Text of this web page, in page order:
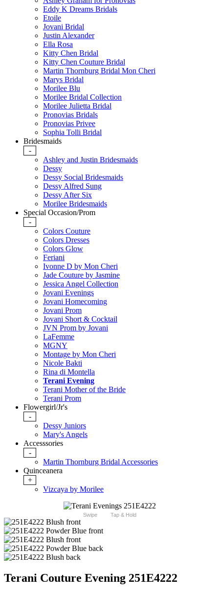
Eddy K Dreams Bridals
Etoile
Jovani Bridal
Justin Alexander
Ella Rosa
Kitty Chen Bridal
Kitty Chen Couture Bridal
Martin Thornburg Bridal Mon Cheri
Marys Bridal
Morilee Blu
Morilee Bridal Collection
Morilee Julietta Bridal
Pronovias Bridals
Pronovias Privee
Sophia Tolli Bridal
Bridesmaids
-
Ashley and Justin Bridesmaids
Dessy
Dessy Social Bridesmaids
Dessy Alfred Sung
Dessy After Six
Morilee Bridesmaids
Special Occasion/Prom
-
Colors Couture
Colors Dresses
Colors Glow
Feriani
Ivonne D by Mon Cheri
Jade Couture by Jasmine
Jessica Angel Collection
Jovani Evenings
Jovani Homecoming
Jovani Prom
Jovani Short & Cocktail
JVN Prom by Jovani
LaFemme
MGNY
Montage by Mon Cheri
Nicole Bakti
Rina di Montella
Terani Evening
Terani Mother of the Bride
Terani Prom
Flowergirl/Jr's
-
Dessy Juniors
Mary's Angels
Accesssories
-
Martin Thornburg Bridal Accessories
Quinceanera
+
Vizcaya by Morilee
Swipe Tap & Hold
Terani Couture Evening 251E4222